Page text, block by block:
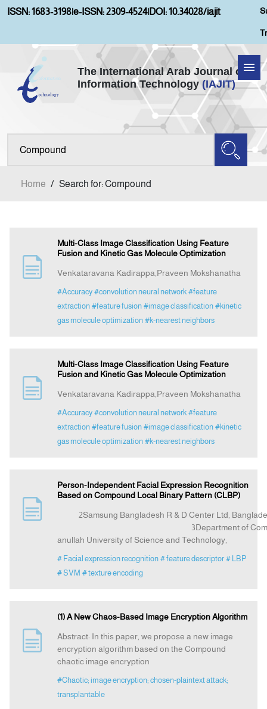
ISSN: 1683-3198|e-ISSN: 2309-4524|DOI: 10.34028/iajit
The International Arab Journal of
Information Technology (IAJIT)
Home
About IAJIT
Contact Us
Home / Search for: Compound
Multi-Class Image Classification Using Feature
Fusion and Kinetic Gas Molecule Optimization
Venkataravana Kadirappa,Praveen Mokshanatha
#Accuracy #convolution neural network #feature
extraction #feature fusion #image classification #kinetic
gas molecule optimization #k-nearest neighbors
Multi-Class Image Classification Using Feature
Fusion and Kinetic Gas Molecule Optimization
Venkataravana Kadirappa,Praveen Mokshanatha
#Accuracy #convolution neural network #feature
extraction #feature fusion #image classification #kinetic
gas molecule optimization #k-nearest neighbors
Person-Independent Facial Expression Recognition
Based on Compound Local Binary Pattern (CLBP)
2Samsung Bangladesh R & D Center Ltd,
3Department of Computer
anullah University of Science and Technology,
# Facial expression recognition # feature descriptor # LBP
# SVM # texture encoding
(1) A New Chaos-Based Image Encryption Algorithm
Abstract: In this paper, we propose a new image
encryption algorithm based on the Compound
chaotic image encryption
#Chaotic; image encryption; chosen-plaintext attack;
transplantable